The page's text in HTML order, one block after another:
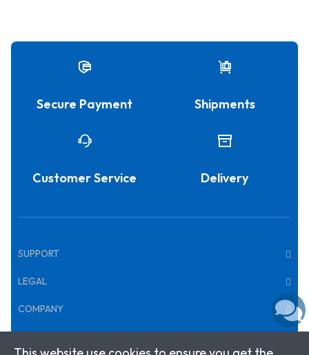
Secure Payment Shipments
Customer Service Delivery
SUPPORT
LEGAL
COMPANY